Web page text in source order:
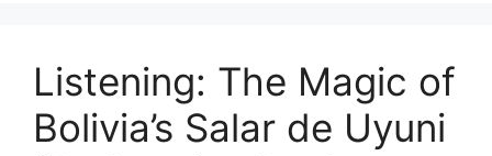
Listening: The Magic of
Bolivia’s Salar de Uyuni